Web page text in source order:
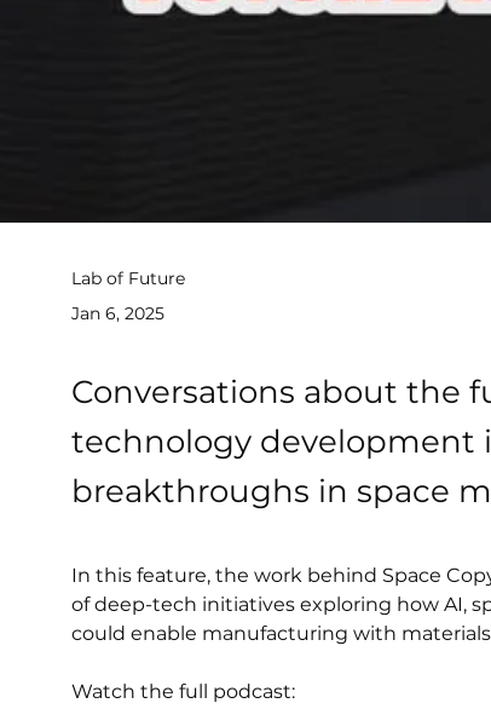
Lab of Future
Jan 6, 2025
Conversations about the
technology development
breakthroughs in space
In this feature, the work behind Space
of deep-tech initiatives exploring how AI,
could enable manufacturing with
Watch the full podcast: